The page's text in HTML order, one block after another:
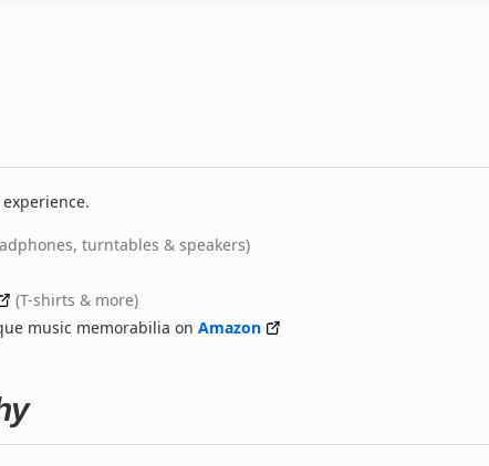
turntables & speakers)
(T-shirts & more)
music memorabilia on Amazon